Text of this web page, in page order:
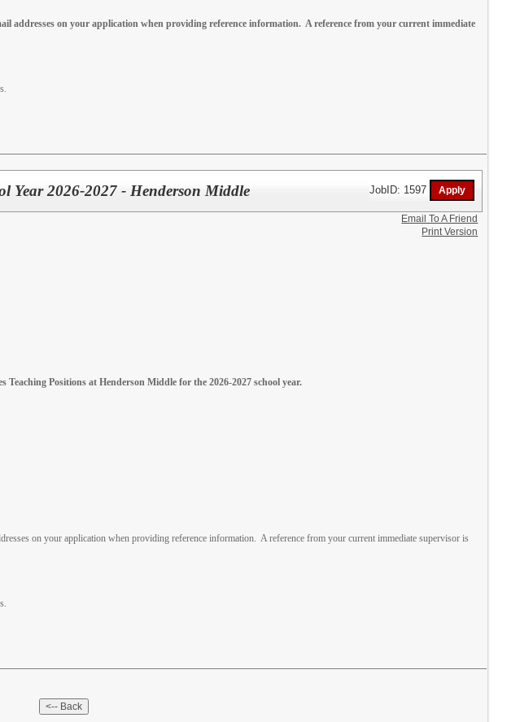
addresses on your application when providing reference information. A reference from your current immediate
Year 2026-2027 - Henderson Middle JobID: 1597
Positions at Henderson Middle for the 2026-2027 school year.
on your application when providing reference information. A reference from your current immediate supervisor is
Email To A Friend
Print Version